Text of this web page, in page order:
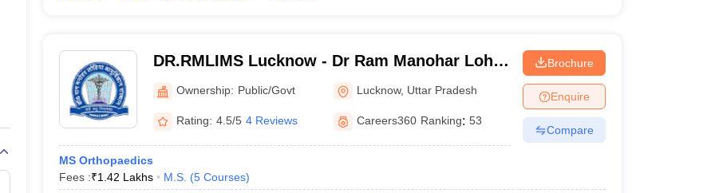
DR.RMLIMS Lucknow - Dr Ram Manohar Lohia
Institute of Medical Sciences, Lucknow
Ownership: Public/Govt Lucknow, Uttar Pradesh
Rating: 4.5/5 4 Reviews Careers360 Ranking: 53
MS Orthopaedics
Fees :₹1.42 Lakhs M.S. (5 Courses)
Brochure
Enquire
Compare